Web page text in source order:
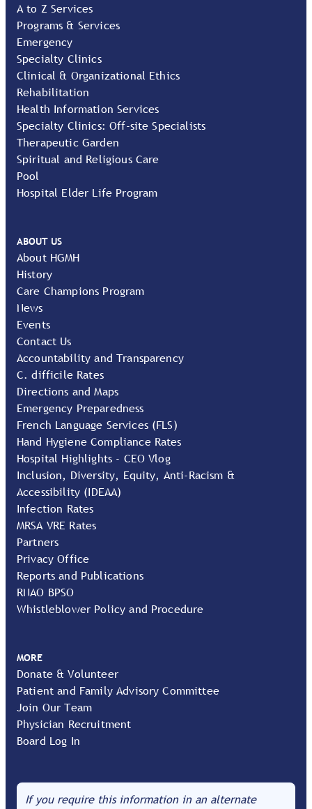
A to Z Services
Programs & Services
Emergency
Specialty Clinics
Clinical & Organizational Ethics
Rehabilitation
Health Information Services
Specialty Clinics: Off-site Specialists
Therapeutic Garden
Spiritual and Religious Care
Pool
Hospital Elder Life Program
ABOUT US
About HGMH
History
Care Champions Program
News
Events
Contact Us
Accountability and Transparency
C. difficile Rates
Directions and Maps
Emergency Preparedness
French Language Services (FLS)
Hand Hygiene Compliance Rates
Hospital Highlights - CEO Vlog
Inclusion, Diversity, Equity, Anti-Racism &
Accessibility (IDEAA)
Infection Rates
MRSA VRE Rates
Partners
Privacy Office
Reports and Publications
RNAO BPSO
Whistleblower Policy and Procedure
MORE
Donate & Volunteer
Patient and Family Advisory Committee
Join Our Team
Physician Recruitment
Board Log In
If you require this information in an alternate